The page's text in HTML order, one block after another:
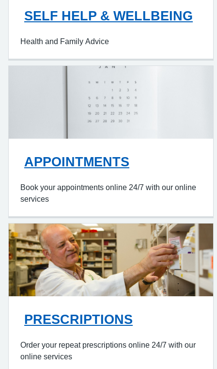
SELF HELP & WELLBEING
Health and Family Advice
APPOINTMENTS
Book your appointments online 24/7 with our online
services
PRESCRIPTIONS
Order your repeat prescriptions online 24/7 with our
online services